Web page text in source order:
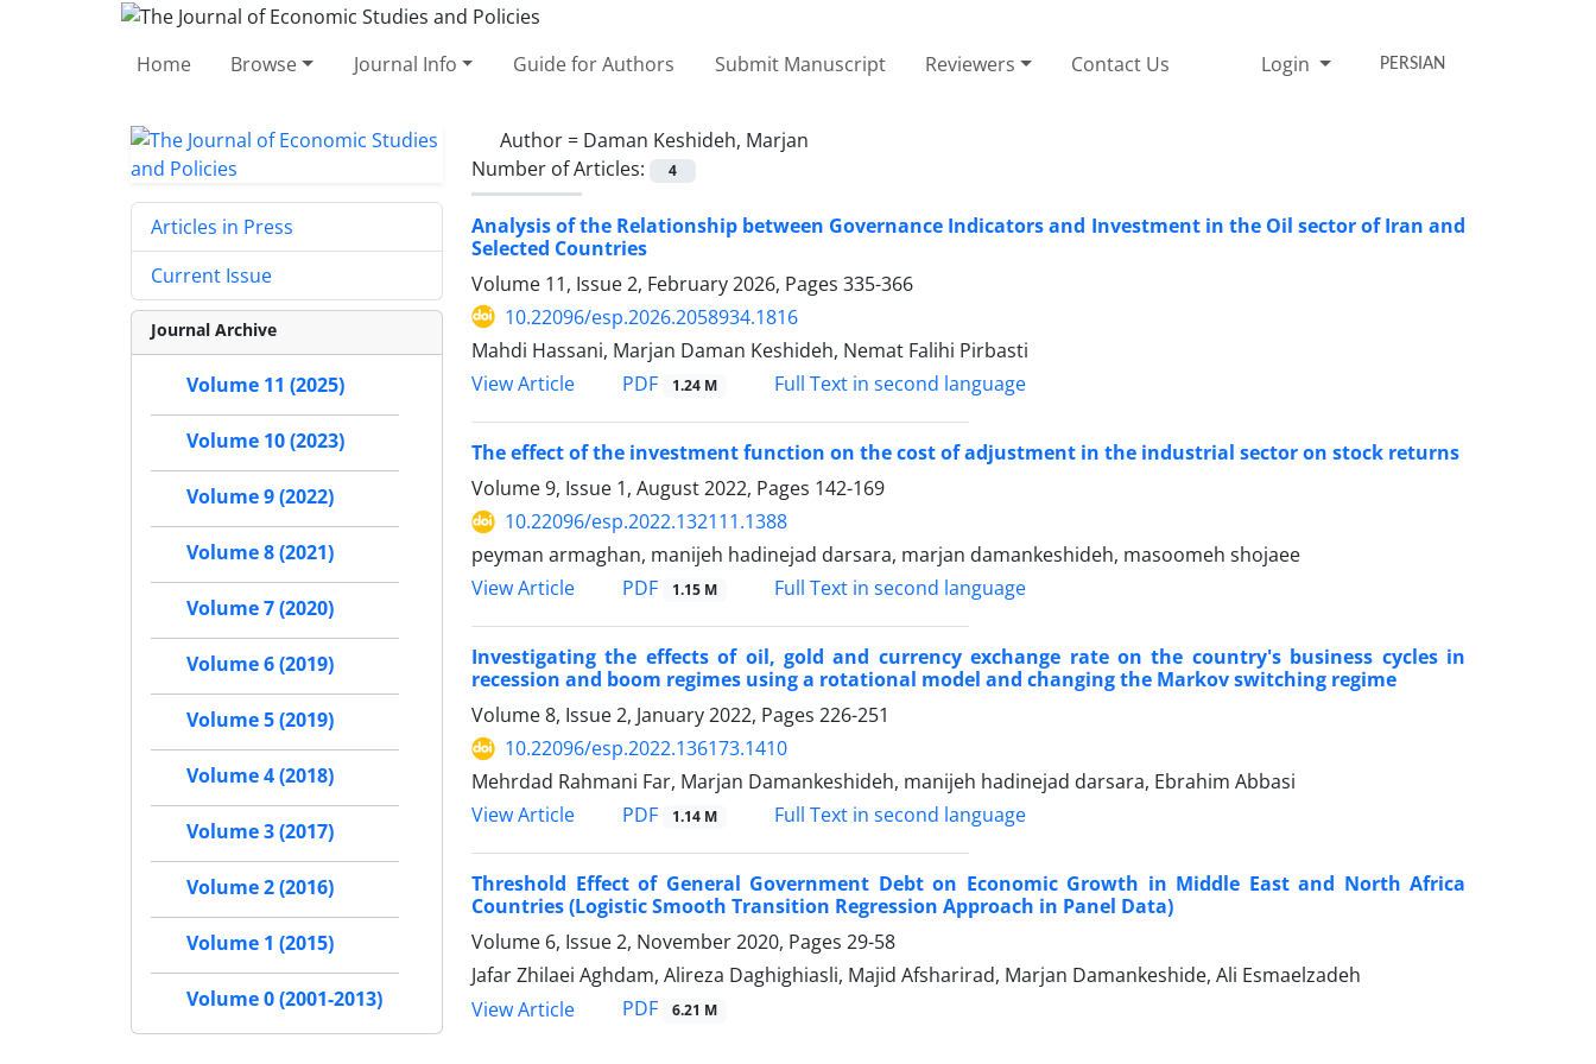
Home Browse Journal Info Guide for Authors Submit Manuscript Reviewers Contact Us Login PERSIAN
Author = Daman Keshideh, Marjan
Number of Articles:
4
Analysis of the Relationship between Governance Indicators and Investment in the Oil sector of Iran and
Selected Countries
Volume 11, Issue 2, February 2026, Pages 335-366
10.22096/esp.2026.2058934.1816
Mahdi Hassani, Marjan Daman Keshideh, Nemat Falihi Pirbasti
View Article
PDF 1.24 M Full Text in second language
The effect of the investment function on the cost of adjustment in the industrial sector on stock returns
Volume 9, Issue 1, August 2022, Pages 142-169
10.22096/esp.2022.132111.1388
peyman armaghan, manijeh hadinejad darsara, marjan damankeshideh, masoomeh shojaee
View Article
PDF 1.15 M Full Text in second language
Investigating the effects of oil, gold and currency exchange rate on the country's business cycles in
recession and boom regimes using a rotational model and changing the Markov switching regime
Volume 8, Issue 2, January 2022, Pages 226-251
10.22096/esp.2022.136173.1410
Mehrdad Rahmani Far, Marjan Damankeshideh, manijeh hadinejad darsara, Ebrahim Abbasi
View Article
PDF 1.14 M Full Text in second language
Threshold Effect of General Government Debt on Economic Growth in Middle East and North Africa
Countries (Logistic Smooth Transition Regression Approach in Panel Data)
Volume 6, Issue 2, November 2020, Pages 29-58
Jafar Zhilaei Aghdam, Alireza Daghighiasli, Majid Afsharirad, Marjan Damankeshide, Ali Esmaelzadeh
View Article
PDF 6.21 M
Articles in Press
Current Issue
Journal Archive
Volume 11 (2025)
Volume 10 (2023)
Volume 9 (2022)
Volume 8 (2021)
Volume 7 (2020)
Volume 6 (2019)
Volume 5 (2019)
Volume 4 (2018)
Volume 3 (2017)
Volume 2 (2016)
Volume 1 (2015)
Volume 0 (2001-2013)